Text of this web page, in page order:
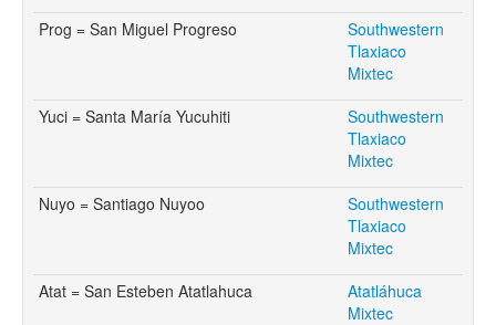
Prog = San Miguel Progreso
Southwestern
Tlaxiaco
Mixtec
Yuci = Santa María Yucuhiti
Southwestern
Tlaxiaco
Mixtec
Nuyo = Santiago Nuyoo
Southwestern
Tlaxiaco
Mixtec
Atat = San Esteben Atatlahuca
Atatláhuca
Mixtec